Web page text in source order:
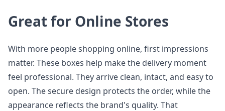
Great for Online Stores
With more people shopping online, first impressions
matter. These boxes help make the delivery moment
feel professional. They arrive clean, intact, and easy to
open. The secure design protects the order, while the
appearance reflects the brand's quality. That